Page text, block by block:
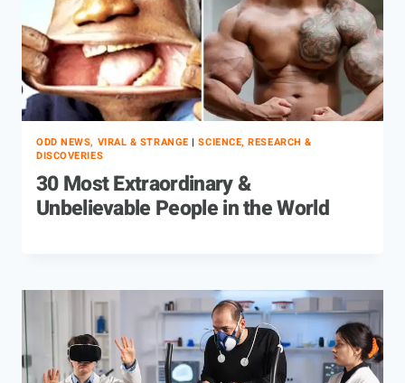
ODD NEWS, VIRAL & STRANGE |SCIENCE, RESEARCH &
DISCOVERIES
30 Most Extraordinary &
Unbelievable People in the World